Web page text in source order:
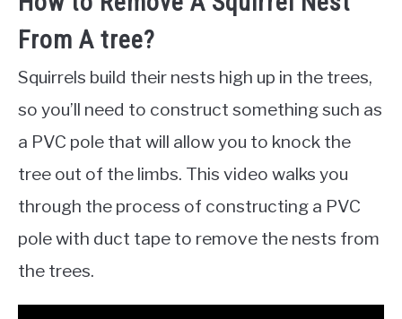
From A tree?
Squirrels build their nests high up in the trees,
so you’ll need to construct something such as
a PVC pole that will allow you to knock the
tree out of the limbs. This video walks you
through the process of constructing a PVC
pole with duct tape to remove the nests from
the trees.